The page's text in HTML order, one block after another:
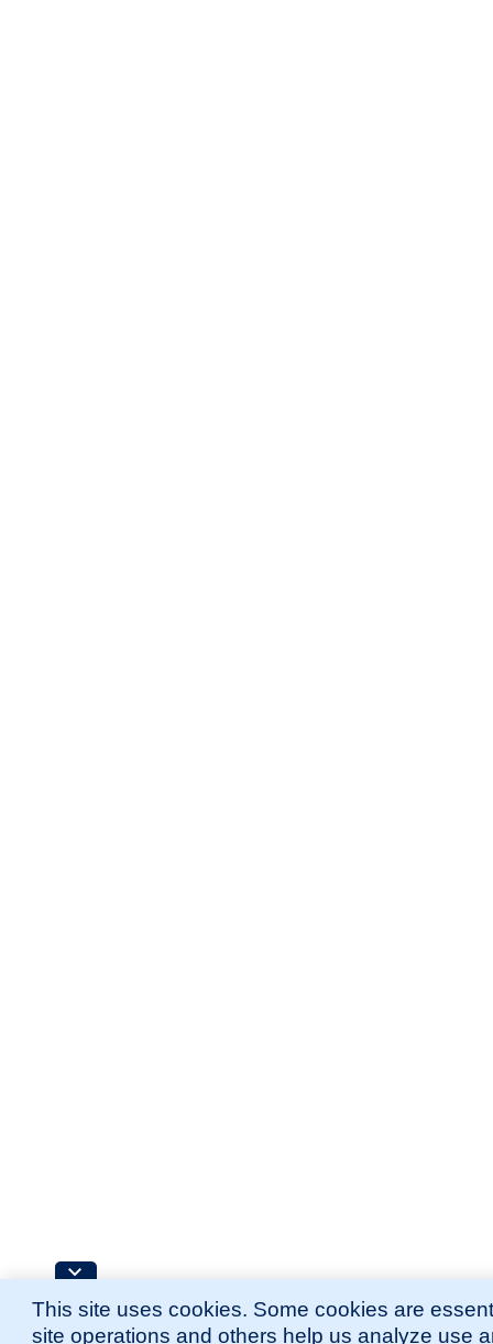
This site uses cookies. Some cookies are
site operations and others help us analyze use